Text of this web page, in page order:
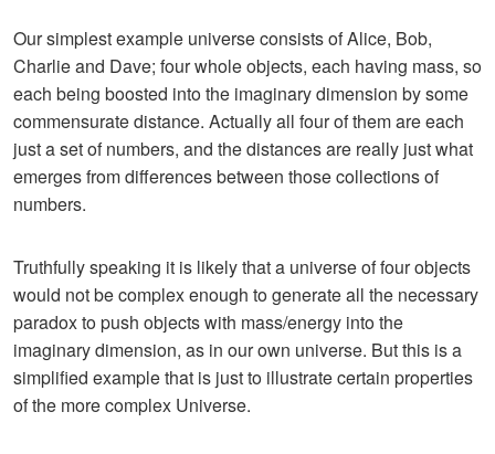
Our simplest example universe consists of Alice, Bob,
Charlie and Dave; four whole objects, each having mass, so
each being boosted into the imaginary dimension by some
commensurate distance. Actually all four of them are each
just a set of numbers, and the distances are really just what
emerges from differences between those collections of
numbers.
Truthfully speaking it is likely that a universe of four objects
would not be complex enough to generate all the necessary
paradox to push objects with mass/energy into the
imaginary dimension, as in our own universe. But this is a
simplified example that is just to illustrate certain properties
of the more complex Universe.